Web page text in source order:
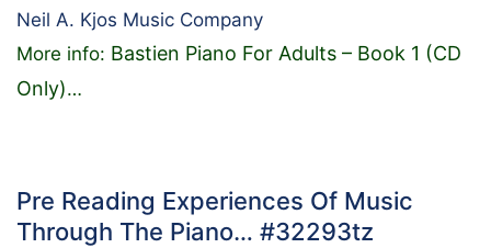
Neil A. Kjos Music Company
More info: Bastien Piano For Adults – Book 1 (CD
Only)…
Pre Reading Experiences Of Music
Through The Piano… #32293tz